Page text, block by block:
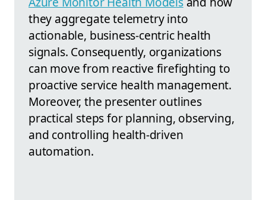
they aggregate telemetry into
actionable, business-centric health
signals. Consequently, organizations
can move from reactive firefighting to
proactive service health management.
Moreover, the presenter outlines
practical steps for planning, observing,
and controlling health-driven
automation.